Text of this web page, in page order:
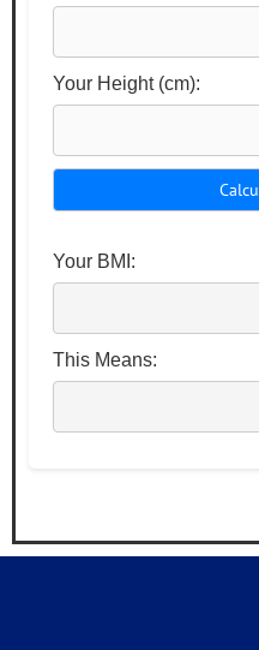
Your Height (cm):
Your BMI:
This Means: